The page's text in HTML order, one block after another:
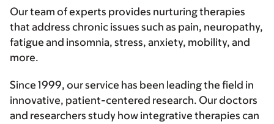
Our team of experts provides nurturing therapies
that address chronic issues such as pain, neuropathy,
fatigue and insomnia, stress, anxiety, mobility, and
more.
Since 1999, our service has been leading the field in
innovative, patient-centered research. Our doctors
and researchers study how integrative therapies can